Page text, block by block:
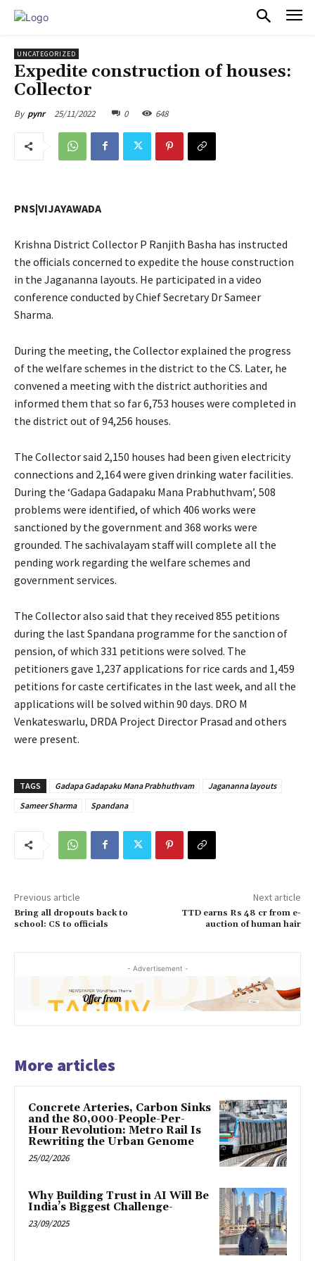
UNCATEGORIZED
Expedite construction of houses:
Collector
By pynr 25/11/2022 0 648
PNS|VIJAYAWADA
Krishna District Collector P Ranjith Basha has instructed
the officials concerned to expedite the house construction
in the Jagananna layouts. He participated in a video
conference conducted by Chief Secretary Dr Sameer
Sharma.
During the meeting, the Collector explained the progress
of the welfare schemes in the district to the CS. Later, he
convened a meeting with the district authorities and
informed them that so far 6,753 houses were completed in
the district out of 94,256 houses.
The Collector said 2,150 houses had been given electricity
connections and 2,164 were given drinking water facilities.
During the ‘Gadapa Gadapaku Mana Prabhuthvam’, 508
problems were identified, of which 406 works were
sanctioned by the government and 368 works were
grounded. The sachivalayam staff will complete all the
pending work regarding the welfare schemes and
government services.
The Collector also said that they received 855 petitions
during the last Spandana programme for the sanction of
pension, of which 331 petitions were solved. The
petitioners gave 1,237 applications for rice cards and 1,459
petitions for caste certificates in the last week, and all the
applications will be solved within 90 days. DRO M
Venkateswarlu, DRDA Project Director Prasad and others
were present.
TAGS Gadapa Gadapaku Mana Prabhuthvam
Jagananna layouts
Sameer Sharma
Spandana
Previous article
Bring all dropouts back to
school: CS to officials
Next article
TTD earns Rs 48 cr from e-
auction of human hair
- Advertisement -
More articles
Concrete Arteries, Carbon Sinks
and the 80,000-People-Per-
Hour Revolution: Metro Rail Is
Rewriting the Urban Genome
25/02/2026
Why Building Trust in AI Will Be
India’s Biggest Challenge-
23/09/2025